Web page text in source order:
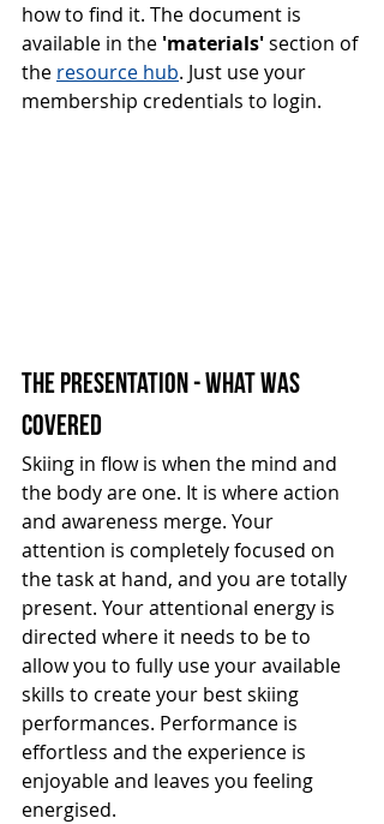
how to find it. The document is
available in the 'materials' section of
the resource hub. Just use your
membership credentials to login.
the presentation - what was
covered
Skiing in flow is when the mind and
the body are one. It is where action
and awareness merge. Your
attention is completely focused on
the task at hand, and you are totally
present. Your attentional energy is
directed where it needs to be to
allow you to fully use your available
skills to create your best skiing
performances. Performance is
effortless and the experience is
enjoyable and leaves you feeling
energised.